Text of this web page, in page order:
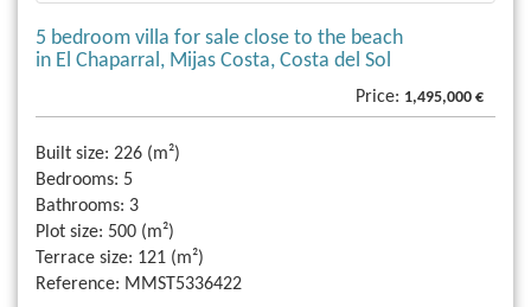
5 bedroom villa for sale close to the beach
in El Chaparral, Mijas Costa, Costa del Sol
Price: 1,495,000 €
Built size: 226 (m²)
Bedrooms: 5
Bathrooms: 3
Plot size: 500 (m²)
Terrace size: 121 (m²)
Reference: MMST5336422